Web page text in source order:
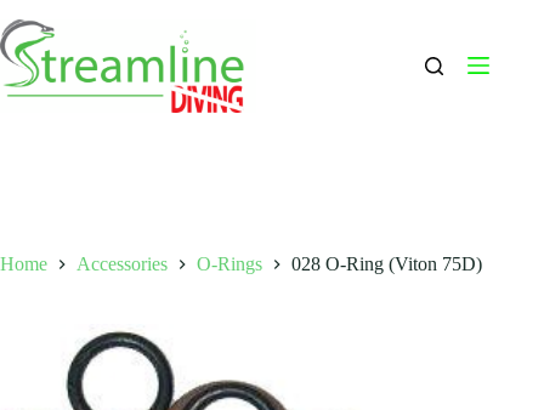
to
content
Home Accessories O-Rings 028 O-Ring (Viton 75D)